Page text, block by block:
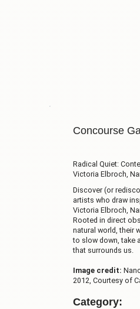
Concourse
Radical Quiet:
Victoria Elbroch,
Discover (or
artists who draw
Victoria Elbroch,
Rooted in direct
natural world, their
to slow down, take
that surrounds us.
Image credit:
2012, Courtesy of
Category: